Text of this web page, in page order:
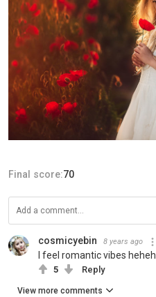
Final score:70
cosmicyebin 8 years ago
I feel romantic vibes heheh
5 Reply
View more comments